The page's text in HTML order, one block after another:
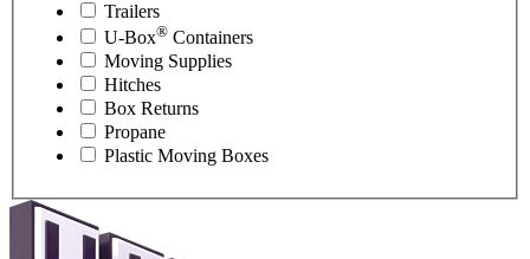
Trailers
U-Box® Containers
Moving Supplies
Hitches
Box Returns
Propane
Plastic Moving Boxes